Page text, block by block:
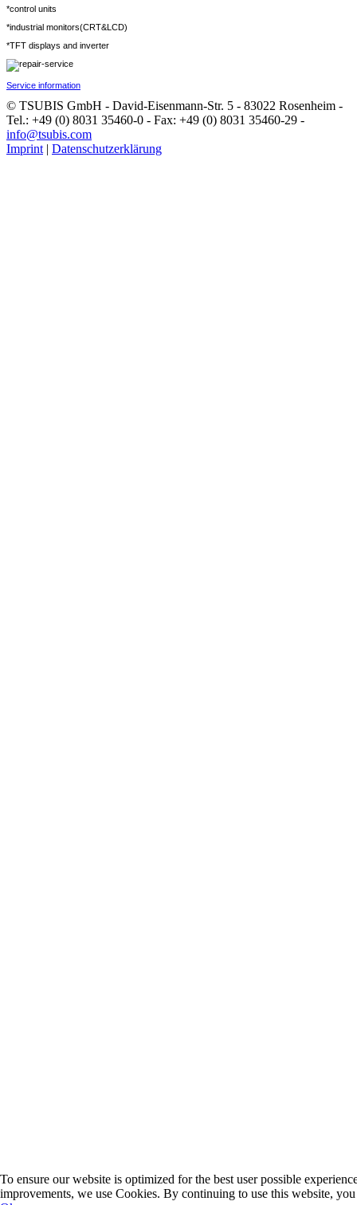
*control units
*industrial monitors(CRT&LCD)
*TFT displays and inverter
Service information
© TSUBIS GmbH - David-Eisenmann-Str. 5 - 83022 Rosenheim -
Tel.: +49 (0) 8031 35460-0 - Fax: +49 (0) 8031 35460-29 -
info@tsubis.com
Imprint | Datenschutzerklärung
To ensure our website is optimized for the best user possible
improvements, we use Cookies. By continuing to use this website,